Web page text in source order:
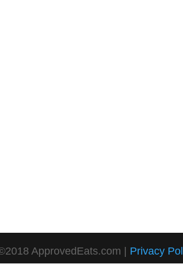
ApprovedEats.com | Privacy